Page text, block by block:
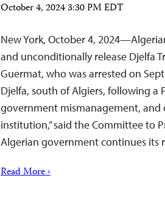
October 4, 2024 3:30 PM EDT
New York, October 4,
and unconditionally release Djelfa
Guermat, who was arrested on
Djelfa, south of Algiers, following a
government mismanagement, and
institution,” said the Committee to
Algerian government continues its
Read More ›